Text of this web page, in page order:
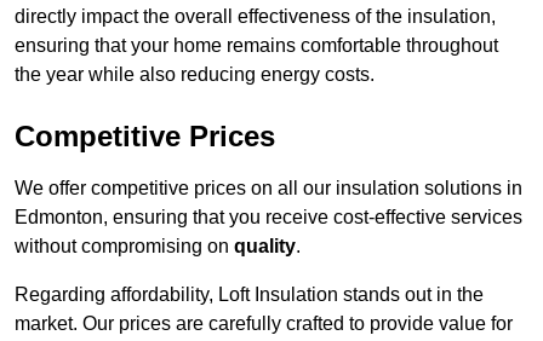
directly impact the overall effectiveness of the insulation,
ensuring that your home remains comfortable throughout
the year while also reducing energy costs.
Competitive Prices
We offer competitive prices on all our insulation solutions in
Edmonton, ensuring that you receive cost-effective services
without compromising on quality.
Regarding affordability, Loft Insulation stands out in the
market. Our prices are carefully crafted to provide value for